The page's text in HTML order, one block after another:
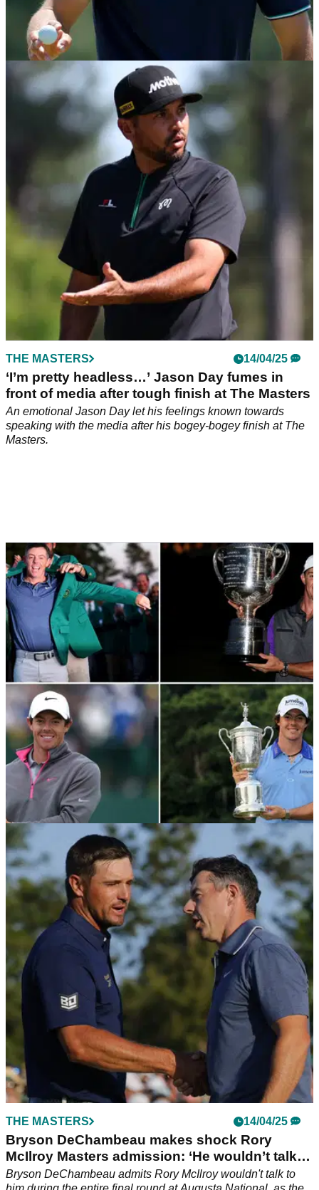
THE MASTERS
Did Jordan Spieth intentionally hit patron in the
*ehem* with his putter at The Masters?!
Jordan Spieth went viral after a video emerged of him
appearing to hit a patron with his putter during the final round
of The Masters.
THE MASTERS 14/04/25
‘I’m pretty headless…’ Jason Day fumes in
front of media after tough finish at The Masters
An emotional Jason Day let his feelings known towards
speaking with the media after his bogey-bogey finish at The
Masters.
THE MASTERS 14/04/25
Where does Rory McIlroy rank in the all-time
list of major championship winning golfers?
Rory McIlroy has finally completed the career grand slam and
ended his 11-year drought, but where does he now rank in
the all-time list of major championship winning golfers?
THE MASTERS 14/04/25
Bryson DeChambeau makes shock Rory
McIlroy Masters admission: ‘He wouldn’t talk to
me…’
Bryson DeChambeau admits Rory McIlroy wouldn't talk to